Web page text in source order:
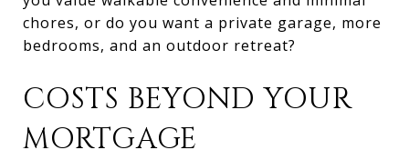
chores, or do you want a private garage, more
bedrooms, and an outdoor retreat?
COSTS BEYOND YOUR
MORTGAGE